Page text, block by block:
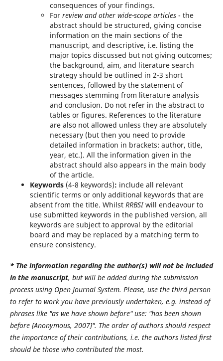
consequences of your findings.
For review and other wide-scope articles- the
abstract should be structured, giving concise
information on the main sections of the
manuscript, and descriptive, i.e. listing the
major topics discussed but not giving outcomes;
the background, aim, and literature search
strategy should be outlined in 2-3 short
sentences, followed by the statement of
messages stemming from literature analysis
and conclusion. Do not refer in the abstract to
tables or figures. References to the literature
are also not allowed unless they are absolutely
necessary (but then you need to provide
detailed information in brackets: author, title,
year, etc.). All the information given in the
abstract should also appears in the main body
of the article.
Keywords (4-8 keywords): include all relevant
scientific terms or only additional keywords that are
absent from the title. Whilst RRBSIwill endeavour to
use submitted keywords in the published version, all
keywords are subject to approval by the editorial
board and may be replaced by a matching term to
ensure consistency.
* The information regarding the author(s) will not be included
in the manuscript, but will be added during the submission
process using Open Journal System. Please, use the third person
to refer to work you have previously undertaken, e.g. instead of
phrases like "as we have shown before" use: "has been shown
before [Anonymous, 2007]". The order of authors should respect
the importance of their contributions, i.e. the authors listed first
should be those who contributed the most.